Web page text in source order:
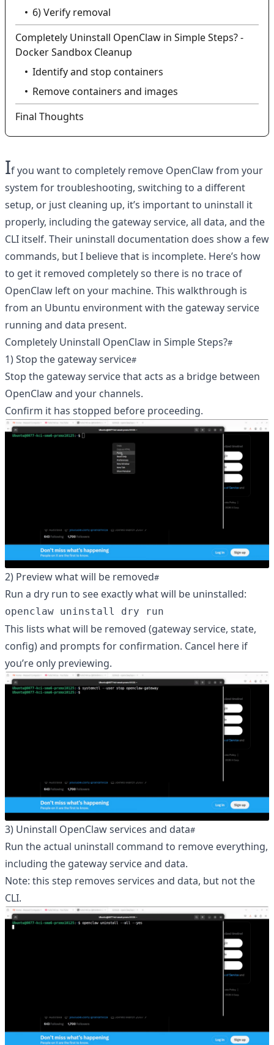
6) Verify removal
Completely Uninstall OpenClaw in Simple Steps? -
Docker Sandbox Cleanup
Identify and stop containers
Remove containers and images
Final Thoughts
If you want to completely remove OpenClaw from your
system for troubleshooting, switching to a different
setup, or just cleaning up, it’s important to uninstall it
properly, including the gateway service, all data, and the
CLI itself. Their uninstall documentation does show a few
commands, but I believe that is incomplete. Here’s how
to get it removed completely so there is no trace of
OpenClaw left on your machine. This walkthrough is
from an Ubuntu environment with the gateway service
running and data present.
Completely Uninstall OpenClaw in Simple Steps?
1) Stop the gateway service
Stop the gateway service that acts as a bridge between
OpenClaw and your channels.
Confirm it has stopped before proceeding.
2) Preview what will be removed
Run a dry run to see exactly what will be uninstalled:
openclaw uninstall dry run
This lists what will be removed (gateway service, state,
config) and prompts for confirmation. Cancel here if
you’re only previewing.
3) Uninstall OpenClaw services and data
Run the actual uninstall command to remove everything,
including the gateway service and data.
Note: this step removes services and data, but not the
CLI.